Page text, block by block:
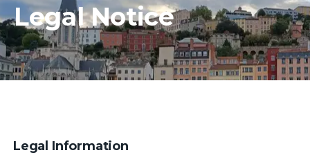
Legal Notice
Home
All Tours
About Us
Legal Information